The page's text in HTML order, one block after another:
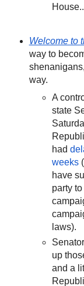
Welcome to
way to
way.
A
state
had
weeks
have
party
laws).
up
and a